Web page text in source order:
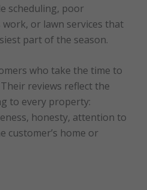
scheduling, poor
or lawn services that
part of the season.
who take the time to
reviews reflect the
to every property:
honesty, attention to
customer’s home or